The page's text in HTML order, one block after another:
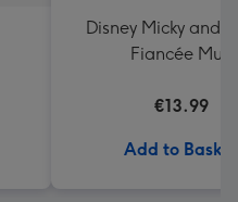
Disney Micky and
Fiancée Mug
€13.99
Add to Basket